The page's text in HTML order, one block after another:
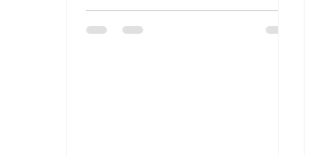
and uninterrupted views. Winter